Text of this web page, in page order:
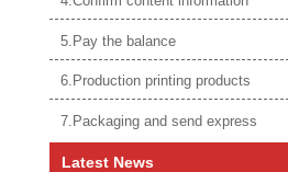
5.Pay the balance
6.Production printing products
7.Packaging and send express
Latest News